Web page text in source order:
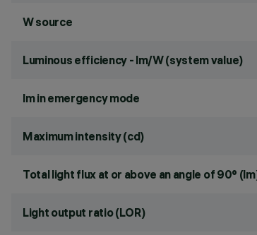
W source
Luminous efficiency - lm/W (system value)
lm in emergency mode
Maximum intensity (cd)
Total light flux at or above an angle of 90°
Light output ratio (LOR)